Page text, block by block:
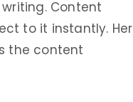
Content
to it instantly. Her
the content